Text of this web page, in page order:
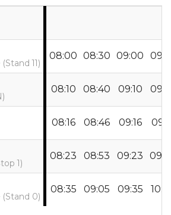
11)
08:00 08:30 09:00
08:10 08:40 09:10
08:16 08:46 09:16
1)
08:23 08:53 09:23
0)
08:35 09:05 09:35